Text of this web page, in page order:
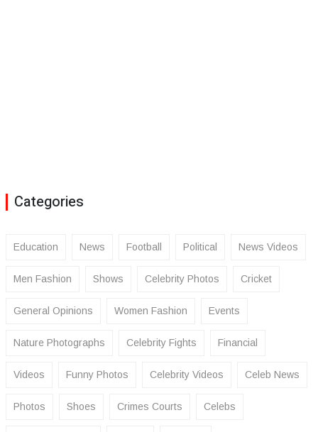
Categories
Education News Football Political News Videos
Men Fashion Shows Celebrity Photos Cricket
General Opinions Women Fashion Events
Nature Photographs Celebrity Fights Financial
Videos Funny Photos Celebrity Videos Celeb News
Photos Shoes Crimes Courts Celebs